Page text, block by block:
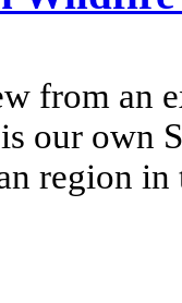
from an
our own
region